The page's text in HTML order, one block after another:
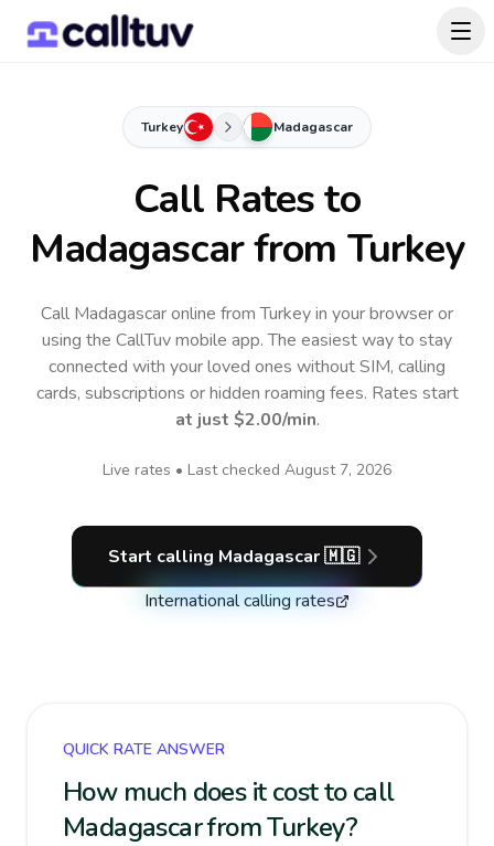
Turkey Madagascar
Call Rates to
Madagascarfrom Turkey
Call Madagascar online from Turkey in your browser or
using the CallTuv mobile app.The easiest way to stay
connected with your loved ones without SIM, calling
cards, subscriptions or hidden roaming fees. Rates start
at just $2.00/min.
Live rates • Last checked August 7, 2026
Start calling Madagascar🇲🇬
International calling rates
QUICK RATE ANSWER
How much does it cost to call
Madagascar from Turkey?